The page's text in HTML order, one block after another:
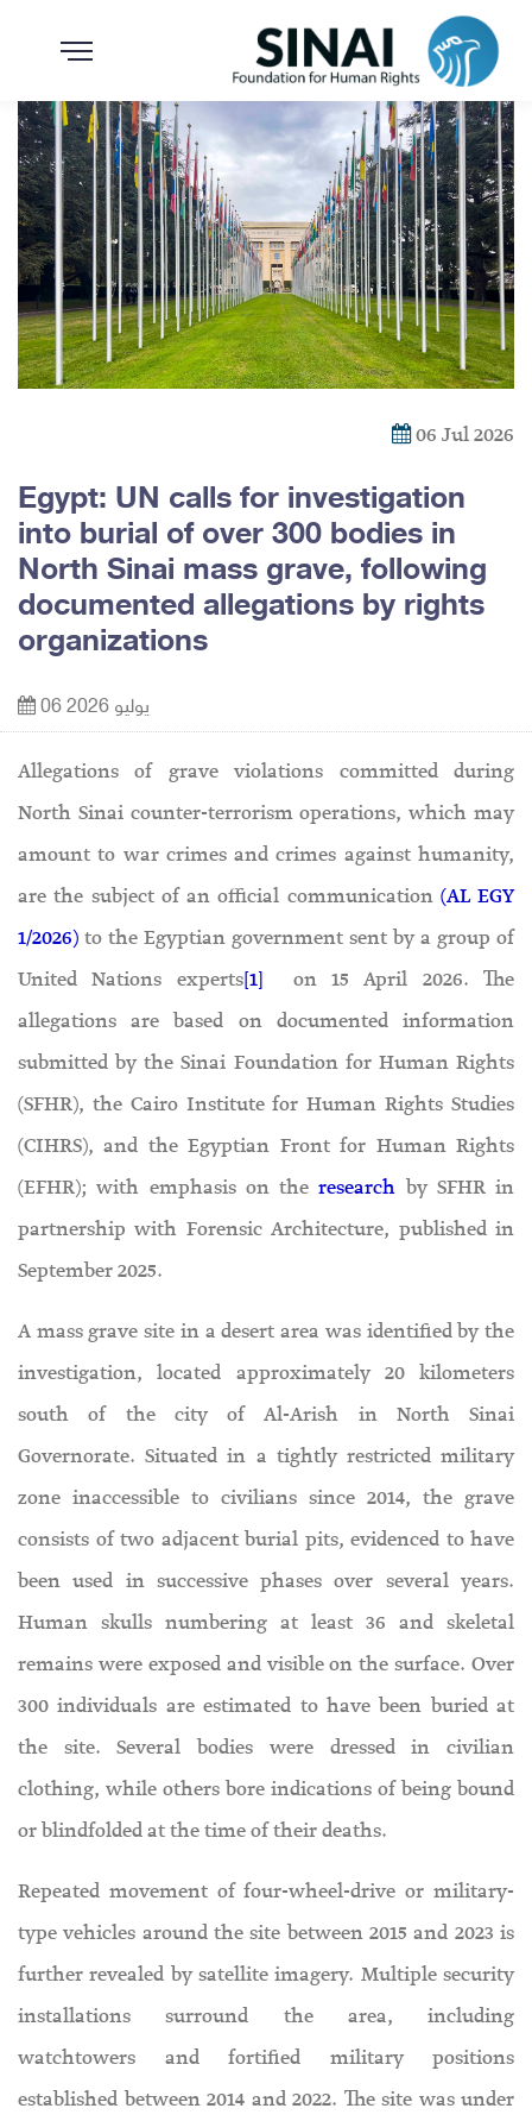
06 Jul 2026
Egypt: UN calls for investigation
into burial of over 300 bodies in
North Sinai mass grave, following
documented allegations by rights
organizations
06 يوليو 2026
Allegations of grave violations committed during
North Sinai counter-terrorism operations, which may
amount to war crimes and crimes against humanity,
are the subject of an official communication(AL EGY
1/2026)to the Egyptian government sent by a group of
United Nations experts[1] on 15 April 2026. The
allegations are based on documented information
submitted by the Sinai Foundation for Human Rights
(SFHR), the Cairo Institute for Human Rights Studies
(CIHRS), and the Egyptian Front for Human Rights
(EFHR); with emphasis on theresearch by SFHR in
partnership with Forensic Architecture, published in
September 2025.
A mass grave site in a desert area was identified by the
investigation, located approximately 20 kilometers
south of the city of Al-Arish in North Sinai
Governorate. Situated in a tightly restricted military
zone inaccessible to civilians since 2014, the grave
consists of two adjacent burial pits, evidenced to have
been used in successive phases over several years.
Human skulls numbering at least 36 and skeletal
remains were exposed and visible on the surface. Over
300 individuals are estimated to have been buried at
the site. Several bodies were dressed in civilian
clothing, while others bore indications of being bound
or blindfolded at the time of their deaths.
Repeated movement of four-wheel-drive or military-
type vehicles around the site between 2015 and 2023 is
further revealed by satellite imagery. Multiple security
installations surround the area, including
watchtowers and fortified military positions
established between 2014 and 2022. The site was under